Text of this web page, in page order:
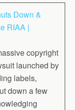
Down &
RIAA |
copyright
launched by
labels,
down a few